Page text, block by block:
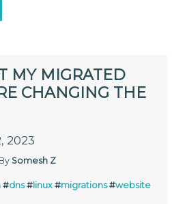
MY MIGRATED
CHANGING THE
2023
By Somesh Z
#dns #linux #migrations #website